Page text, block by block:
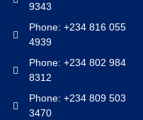
9343
Phone: +234 816 055
4939
Phone: +234 802 984
8312
Phone: +234 809 503
3470